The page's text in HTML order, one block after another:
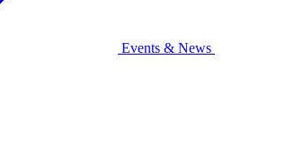
Events & News